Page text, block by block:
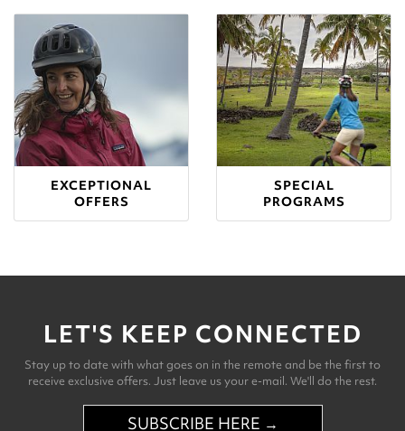
EXCEPTIONAL
OFFERS
SPECIAL
PROGRAMS
LET'S KEEP CONNECTED
Stay up to date with what goes on in the remote and be the first to
receive exclusive offers. Just leave us your e-mail. We'll do the rest.
SUBSCRIBE HERE →